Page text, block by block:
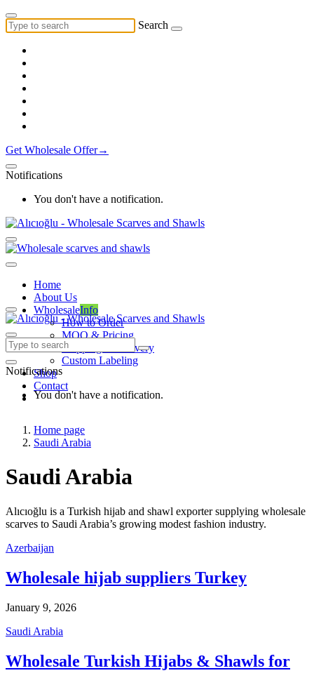
Search
Get Wholesale Offer→
Notifications
You don't have a notification.
Home
About Us
WholesaleInfo
How to Order
MOQ & Pricing
Shipping & Delivery
Custom Labeling
Shop
Contact
Notifications
You don't have a notification.
Home page
Saudi Arabia
Saudi Arabia
Alıcıoğlu is a Turkish hijab and shawl exporter supplying wholesale
scarves to Saudi Arabia’s growing modest fashion industry.
Azerbaijan
Wholesale hijab suppliers Turkey
January 9, 2026
Saudi Arabia
Wholesale Turkish Hijabs & Shawls for